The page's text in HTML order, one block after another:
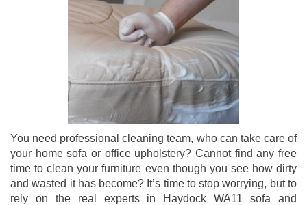
You need professional cleaning team, who can take care of
your home sofa or office upholstery? Cannot find any free
time to clean your furniture even though you see how dirty
and wasted it has become? It’s time to stop worrying, but to
rely on the real experts in Haydock WA11 sofa and